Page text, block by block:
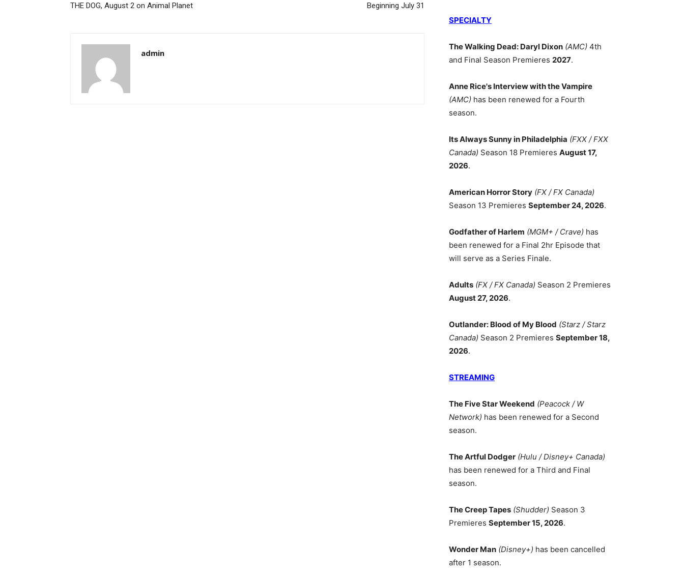
THE DOG, August 2 on Animal Planet
Beginning July 31
admin
SPECIALTY
The Walking Dead: Daryl Dixon (AMC) 4th
and Final Season Premieres 2027.
Anne Rice's Interview with the Vampire
(AMC) has been renewed for a Fourth
season.
Its Always Sunny in Philadelphia (FXX / FXX
Canada) Season 18 Premieres August 17,
2026.
American Horror Story (FX / FX Canada)
Season 13 Premieres September 24, 2026.
Godfather of Harlem (MGM+ / Crave) has
been renewed for a Final 2hr Episode that
will serve as a Series Finale.
Adults (FX / FX Canada) Season 2 Premieres
August 27, 2026.
Outlander: Blood of My Blood (Starz / Starz
Canada) Season 2 Premieres September 18,
2026.
STREAMING
The Five Star Weekend (Peacock / W
Network) has been renewed for a Second
season.
The Artful Dodger (Hulu / Disney+ Canada)
has been renewed for a Third and Final
season.
The Creep Tapes (Shudder) Season 3
Premieres September 15, 2026.
Wonder Man (Disney+) has been cancelled
after 1 season.